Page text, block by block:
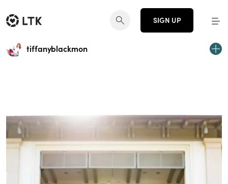
SIGN UP
tiffanyblackmon